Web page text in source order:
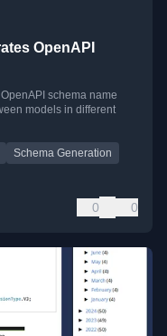
OpenAPI
schema name
models in different
Schema Generation
0 0